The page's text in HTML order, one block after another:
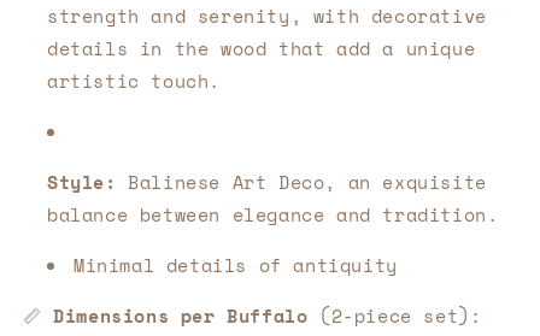
strength and serenity, with decorative
details in the wood that add a unique
artistic touch.
Style:
Balinese Art Deco, an exquisite
balance between elegance and tradition.
Minimal details of antiquity
📏Dimensions per Buffalo (2-piece set):